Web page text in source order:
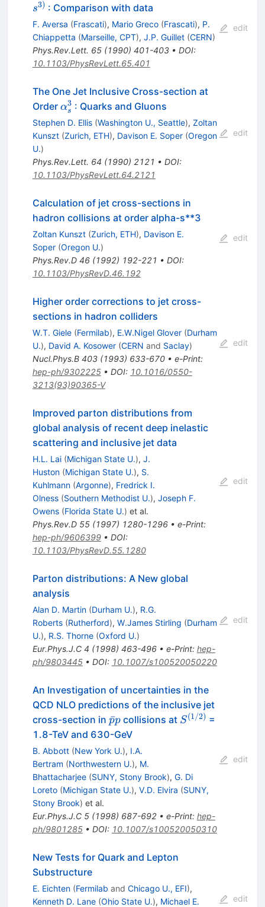
s3) : Comparison with data
F. Aversa (Frascati), Mario Greco (Frascati), P.
Chiappetta (Marseille, CPT), J.P. Guillet (CERN)
Phys.Rev.Lett. 65(1990) 401-403• DOI:
10.1103/PhysRevLett.65.401
edit
The One Jet Inclusive Cross-section at
Order \alpha_{s}^{3}
αs
3 : Quarks and Gluons
Stephen D. Ellis (Washington U., Seattle), Zoltan
Kunszt (Zurich, ETH), Davison E. Soper (Oregon
U.)
Phys.Rev.Lett. 64 (1990) 2121 • DOI:
10.1103/PhysRevLett.64.2121
edit
Calculation of jet cross-sections in
hadron collisions at order alpha-s**3
Zoltan Kunszt (Zurich, ETH), Davison E.
Soper (Oregon U.)
Phys.Rev.D 46(1992) 192-221 • DOI:
10.1103/PhysRevD.46.192
edit
Higher order corrections to jet cross-
sections in hadron colliders
W.T. Giele (Fermilab), E.W.Nigel Glover (Durham
U.), David A. Kosower (CERN and Saclay)
Nucl.Phys.B 403(1993) 633-670• e-Print:
hep-ph/9302225• DOI: 10.1016/0550-
3213(93)90365-V
edit
Improved parton distributions from
global analysis of recent deep inelastic
scattering and inclusive jet data
H.L. Lai (Michigan State U.), J.
Huston (Michigan State U.), S.
Kuhlmann (Argonne), Fredrick I.
Olness (Southern Methodist U.), Joseph F.
Owens (Florida State U.) et al.
Phys.Rev.D 55(1997) 1280-1296• e-Print:
hep-ph/9606399• DOI:
10.1103/PhysRevD.55.1280
edit
Parton distributions: A New global
analysis
Alan D. Martin (Durham U.), R.G.
Roberts (Rutherford), W.James Stirling (Durham
U.), R.S. Thorne (Oxford U.)
Eur.Phys.J.C 4 (1998) 463-496• e-Print: hep-
ph/9803445• DOI: 10.1007/s100520050220
edit
An Investigation of uncertainties in the
QCD NLO predictions of the inclusive jet
cross-section in \bar{p}
p
p
ˉpcollisions at S^{(1/2)}
S(1/2) =
1.8-TeV and 630-GeV
B. Abbott (New York U.), I.A.
Bertram (Northwestern U.), M.
Bhattacharjee (SUNY, Stony Brook), G. Di
Loreto (Michigan State U.), V.D. Elvira (SUNY,
Stony Brook) et al.
Eur.Phys.J.C 5(1998) 687-692• e-Print: hep-
ph/9801285• DOI: 10.1007/s100520050310
edit
New Tests for Quark and Lepton
Substructure
E. Eichten (Fermilab and Chicago U., EFI),
Kenneth D. Lane (Ohio State U.), Michael E.
edit